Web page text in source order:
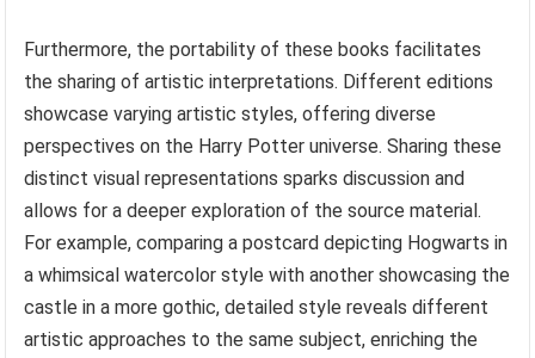
Furthermore, the portability of these books facilitates
the sharing of artistic interpretations. Different editions
showcase varying artistic styles, offering diverse
perspectives on the Harry Potter universe. Sharing these
distinct visual representations sparks discussion and
allows for a deeper exploration of the source material.
For example, comparing a postcard depicting Hogwarts in
a whimsical watercolor style with another showcasing the
castle in a more gothic, detailed style reveals different
artistic approaches to the same subject, enriching the